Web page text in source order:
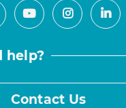
Youtube
help?
Contact Us